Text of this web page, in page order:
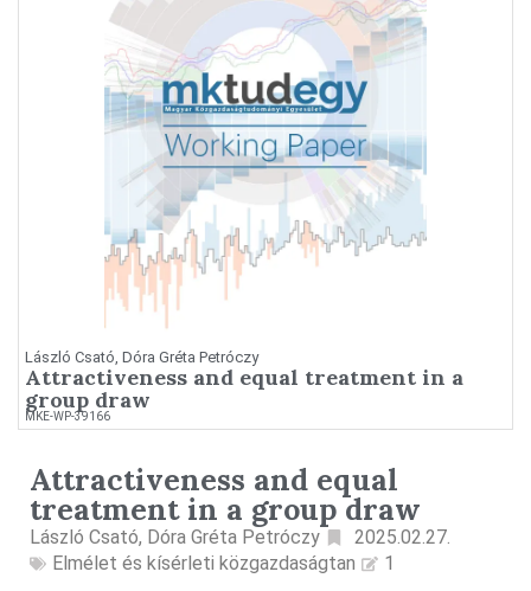
László Csató, Dóra Gréta Petróczy
Attractiveness and equal treatment in a
group draw
MKE-WP-39166
Attractiveness and equal
treatment in a group draw
László Csató, Dóra Gréta Petróczy
2025.02.27.
Elmélet és kísérleti közgazdaságtan
1